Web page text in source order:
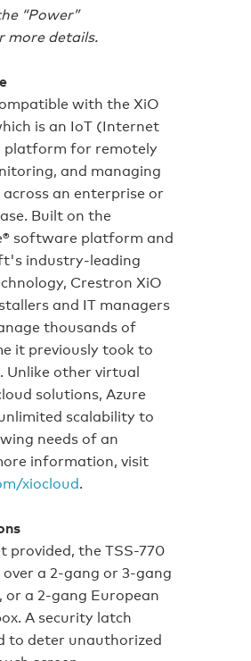
“Power”
more details.
with the XiO
is an IoT (Internet
platform for remotely
and managing
an enterprise or
Built on the
software platform and
industry‑leading
Crestron XiO
and IT managers
thousands of
it previously took to
Unlike other virtual
solutions, Azure
scalability to
needs of an
information, visit
xiocloud.
provided, the TSS-770
a 2‑gang or 3‑gang
or a 2‑gang European
A security latch
to deter unauthorized